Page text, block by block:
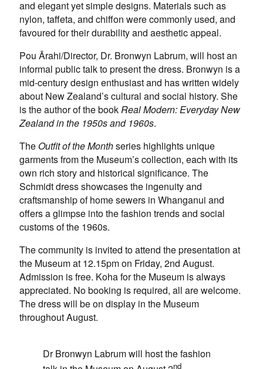
and elegant yet simple designs. Materials such as
nylon, taffeta, and chiffon were commonly used, and
favoured for their durability and aesthetic appeal.
Pou Ārahi/Director, Dr. Bronwyn Labrum, will host an
informal public talk to present the dress. Bronwyn is a
mid-century design enthusiast and has written widely
about New Zealand’s cultural and social history. She
is the author of the bookReal Modern: Everyday New
Zealand in the 1950s and 1960s.
The Outfit of the Monthseries highlights unique
garments from the Museum’s collection, each with its
own rich story and historical significance. The
Schmidt dress showcases the ingenuity and
craftsmanship of home sewers in Whanganui and
offers a glimpse into the fashion trends and social
customs of the 1960s.
The community is invited to attend the presentation at
the Museum at 12.15pm on Friday, 2nd August.
Admission is free. Koha for the Museum is always
appreciated. No booking is required, all are welcome.
The dress will be on display in the Museum
throughout August.
Dr Bronwyn Labrum will host the fashion
nd